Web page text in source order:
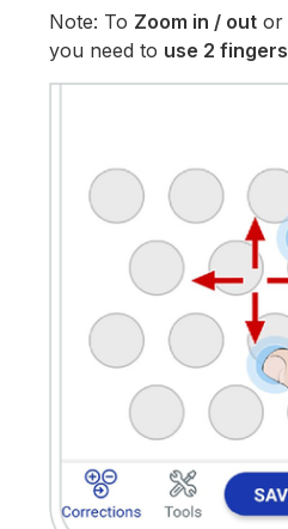
Note: To Zoom in / out or
you need to use 2 fingers